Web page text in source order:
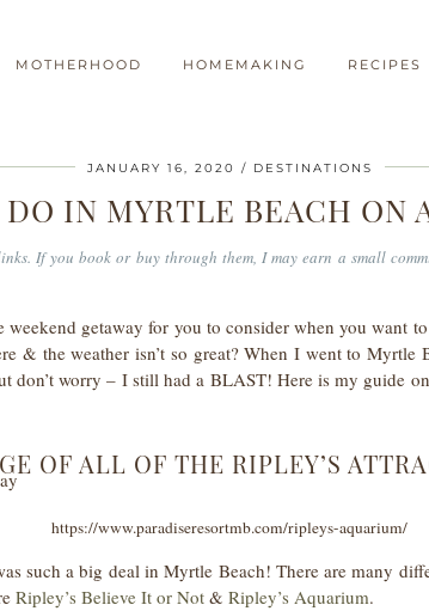
MOTHERHOOD HOMEMAKING RECIPES
JANUARY 16, 2020 DESTINATIONS
IN MYRTLE BEACH ON
If you book or buy through them, I may earn a small
weekend getaway for you to consider when you want
& the weather isn’t so great? When I went to Myrtle
don’t worry – I still had a BLAST! Here is my guide
OF ALL OF THE RIPLEY’S
https://www.paradiseresortmb.com/ripleys-aquarium/
such a big deal in Myrtle Beach! There are many
Ripley’s Believe It or Not & Ripley’s Aquarium.